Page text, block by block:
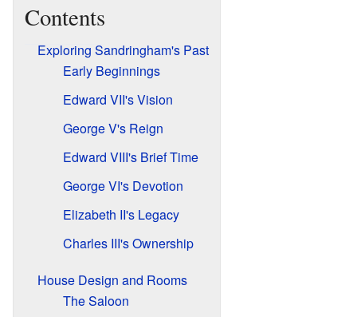
Contents
Exploring Sandringham's Past
Early Beginnings
Edward VII's Vision
George V's Reign
Edward VIII's Brief Time
George VI's Devotion
Elizabeth II's Legacy
Charles III's Ownership
House Design and Rooms
The Saloon